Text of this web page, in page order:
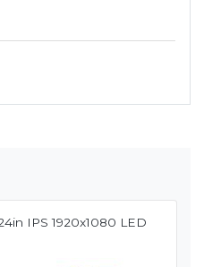
IPS 1920x1080 LED